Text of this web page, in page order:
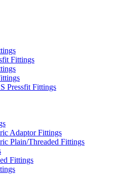
Fittings
Pressfit Fittings
Adaptor Fittings
Plain/Threaded Fittings
Fittings